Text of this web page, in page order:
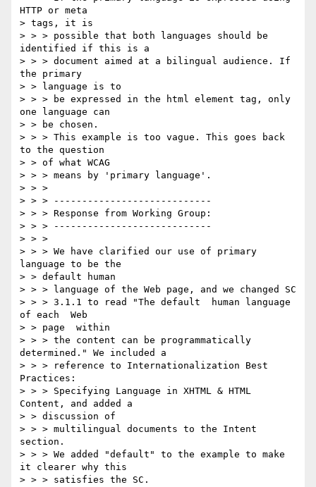
HTTP or meta
> tags, it is
> > > possible that both languages should be
identified if this is a
> > > document aimed at a bilingual audience. If
the primary
> > language is to
> > > be expressed in the html element tag, only
one language can
> > be chosen.
> > > This example is too vague. This goes back
to the question
> > of what WCAG
> > > means by 'primary language'.
> > >
> > > ----------------------------
> > > Response from Working Group:
> > > ----------------------------
> > >
> > > We have clarified our use of primary
language to be the
> > default human
> > > language of the Web page, and we changed SC
> > > 3.1.1 to read "The default  human language
of each  Web
> > page  within
> > > the content can be programmatically
determined." We included a
> > > reference to Internationalization Best
Practices:
> > > Specifying Language in XHTML & HTML
Content, and added a
> > discussion of
> > > multilingual documents to the Intent
section.
> > > We added "default" to the example to make
it clearer why this
> > > satisfies the SC.